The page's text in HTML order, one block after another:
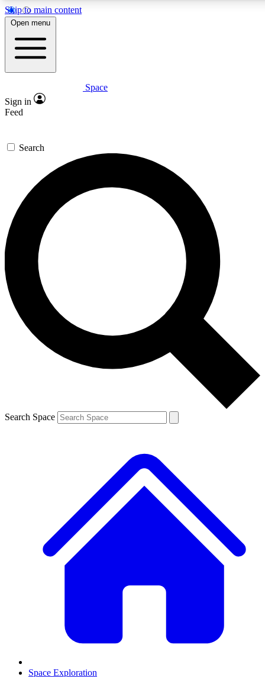
Skip to main content
5
PREMIUM BENEFITS
Expert insights
GET SPACE+ ACCESS QUICK
For the quickest way to join, enter your email below. We’ll
send a confirmation email and sign you up to Space.com
newsletters with the latest inspiration, expert advice and
exclusive offers.
Contact me with news and offers from other Future brands
By submitting your information you agree to the Terms & Conditions and
and are aged 16 or over.
Open menu
Space
Sign in
Feed
Search
Search Space
Space Exploration